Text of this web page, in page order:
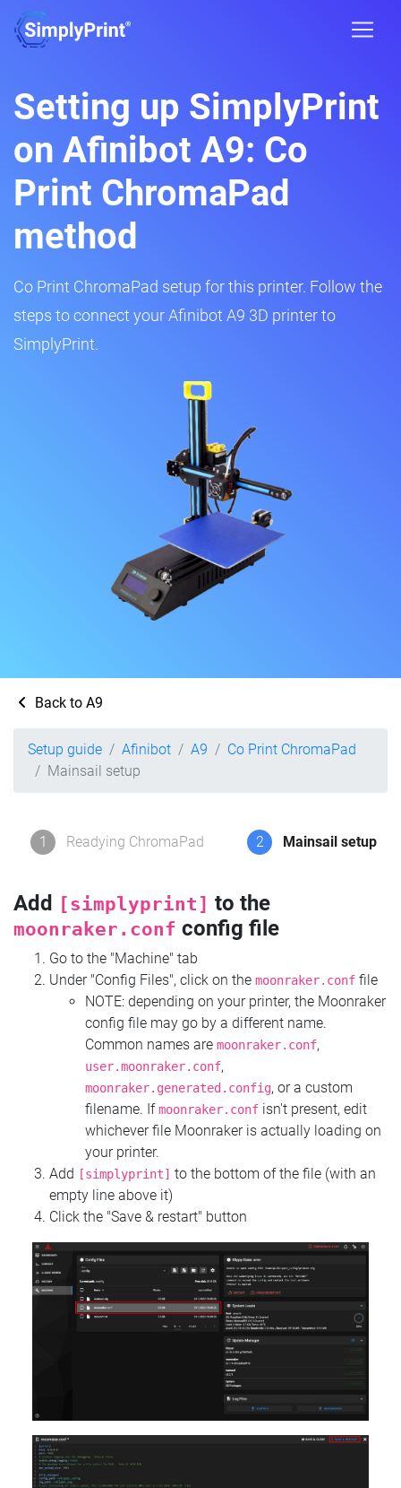
Setting up SimplyPrint
on Afinibot A9: Co
Print ChromaPad
method
Co Print ChromaPad setup for this printer. Follow the
steps to connect your Afinibot A9 3D printer to
SimplyPrint.
Back to A9
Setup guide Afinibot A9
Co Print ChromaPad
Mainsail setup
1 Readying ChromaPad 2 Mainsail setup
Add [simplyprint] to the
moonraker.conf config file
Go to the "Machine" tab
Under "Config Files", click on the moonraker.conf file
NOTE: depending on your printer, the Moonraker
config file may go by a different name.
Common names are moonraker.conf,
user.moonraker.conf,
moonraker.generated.config, or a custom
filename. Ifmoonraker.conf isn't present, edit
whichever file Moonraker is actually loading on
your printer.
Add
[simplyprint] to the bottom of the file (with an
empty line above it)
Click the "Save & restart" button